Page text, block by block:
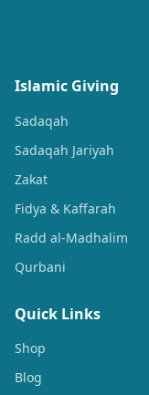
Islamic Giving
Sadaqah
Sadaqah Jariyah
Zakat
Fidya & Kaffarah
Radd al-Madhalim
Qurbani
Quick Links
Shop
Blog